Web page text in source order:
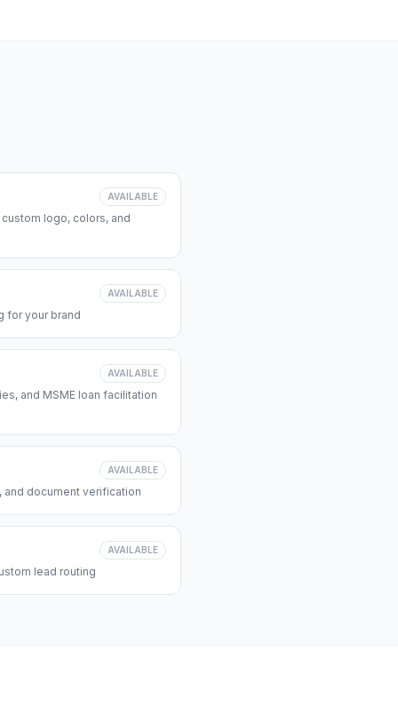
AVAILABLE
logo, colors, and
AVAILABLE
for your brand
AVAILABLE
and MSME loan facilitation
AVAILABLE
and document verification
AVAILABLE
lead routing